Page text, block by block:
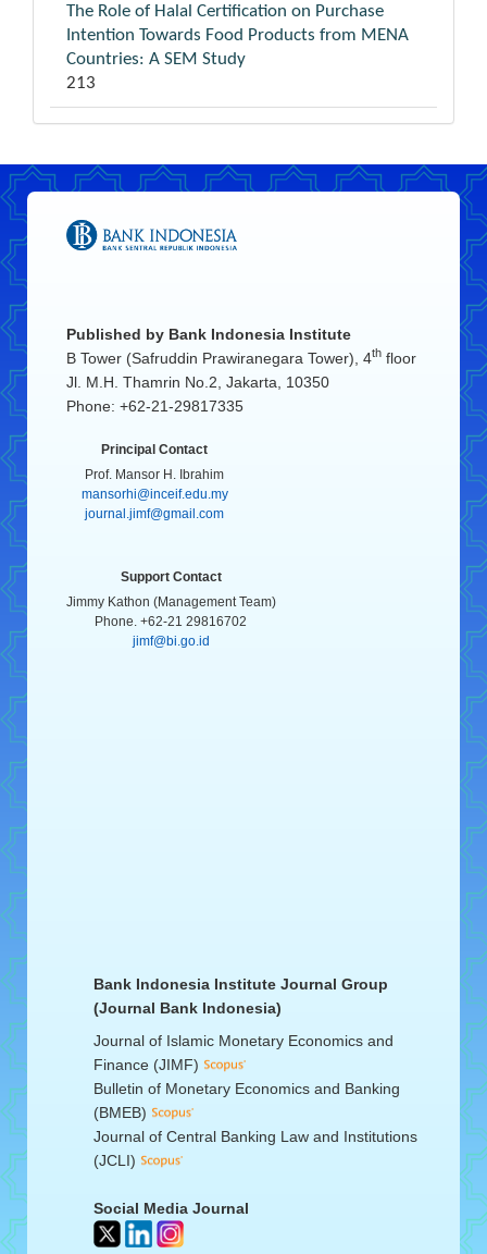
The Role of Halal Certification on Purchase
Intention Towards Food Products from MENA
Countries: A SEM Study
213
Published by Bank Indonesia Institute
B Tower (Safruddin Prawiranegara Tower), 4thfloor
Jl. M.H. Thamrin No.2, Jakarta, 10350
Phone: +62-21-29817335
Principal Contact
Prof. Mansor H. Ibrahim
mansorhi@inceif.edu.my
journal.jimf@gmail.com
Support Contact
Jimmy Kathon (Management Team)
Phone. +62-21 29816702
jimf@bi.go.id
Bank Indonesia Institute Journal Group
(Journal Bank Indonesia)
Journal of Islamic Monetary Economics and
Finance (JIMF)
Bulletin of Monetary Economics and Banking
(BMEB)
Journal of Central Banking Law and Institutions
(JCLI)
Social Media Journal